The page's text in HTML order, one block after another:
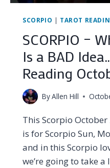
SCORPIO | TAROT
SCORPIO –
Is a BAD
Reading
ByAllen Hill
This Scorpio
is for Scorpio Sun,
and in this Scorpio
we’re going to take